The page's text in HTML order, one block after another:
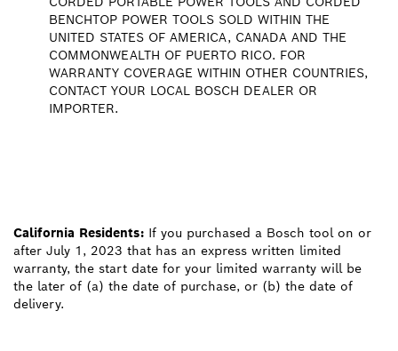
BENCHTOP POWER TOOLS SOLD WITHIN THE
UNITED STATES OF AMERICA, CANADA AND THE
COMMONWEALTH OF PUERTO RICO. FOR
WARRANTY COVERAGE WITHIN OTHER COUNTRIES,
CONTACT YOUR LOCAL BOSCH DEALER OR
IMPORTER.
California Residents: If you purchased a Bosch tool on or
after July 1, 2023 that has an express written limited
warranty, the start date for your limited warranty will be
the later of (a) the date of purchase, or (b) the date of
delivery.